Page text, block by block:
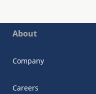
About
Company
Careers